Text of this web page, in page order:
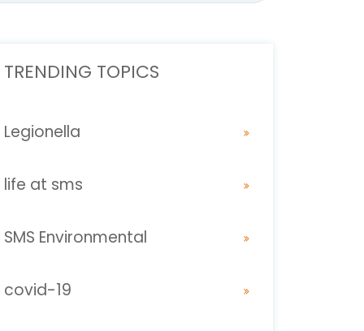
TRENDING TOPICS
Legionella
life at sms
SMS Environmental
covid-19